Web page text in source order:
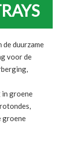
de duurzame
voor de
in groene
groene